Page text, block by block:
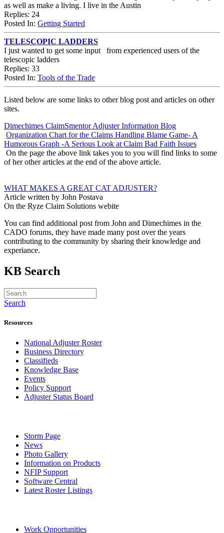
as well as make a living. I live in the Austin
Replies: 24
Posted In: Getting Started
TELESCOPIC LADDERS
I just wanted to get some input from experienced users of the
telescopic ladders
Replies: 33
Posted In: Tools of the Trade
Listed below are some links to other blog post and articles on other
sites.
Dimechimes ClaimSmentor Adjuster Information Blog
Organization Chart for the Claims Handling Blame Game- A
Humorous Graph -A Serious Look at Claim Bad Faith Issues
On the page the above link takes you to you will find links to some
of her other articles at the end of the above article.
WHAT MAKES A GREAT CAT ADJUSTER?
Article written by John Postava
On the Ryze Claim Solutions webite
You can find additional post from John and Dimechimes in the
CADO forums, they have made many post over the years
contributing to the community by sharing their knowledge and
experiance.
KB Search
Search
Resources
National Adjuster Roster
Business Directory
Classifieds
Knowledge Base
Events
Policy Support
Adjuster Status Board
Storm Page
News
Photo Gallery
Information on Products
NFIP Support
Software Central
Latest Roster Listings
Work Opportunities